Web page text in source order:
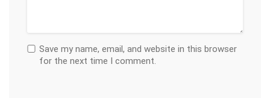
Save my name, email, and website in this browser
for the next time I comment.